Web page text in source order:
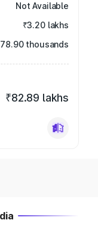
Not Available
₹3.20 lakhs
thousands
₹82.89 lakhs